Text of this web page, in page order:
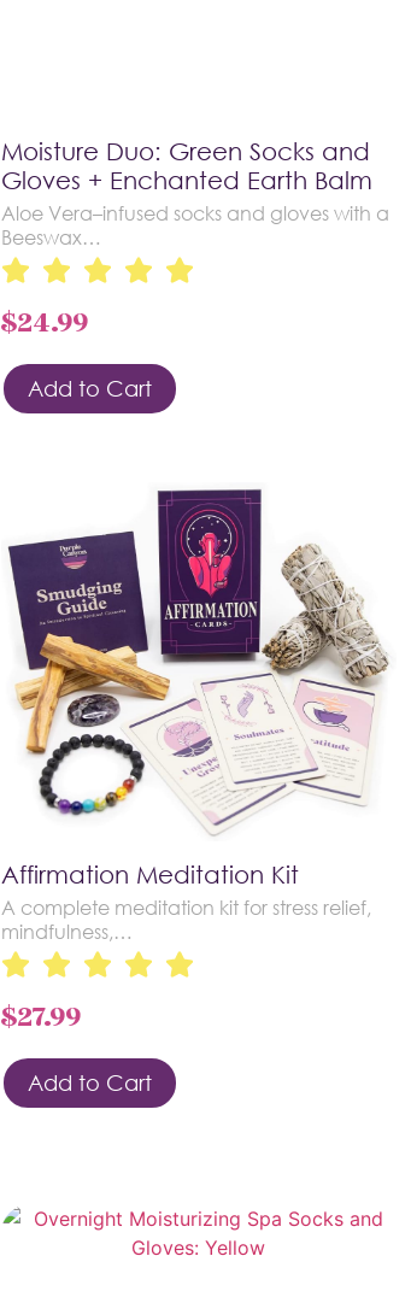
Moisture Duo: Green Socks and
Gloves + Enchanted Earth Balm
Aloe Vera–infused socks and gloves with a
Beeswax…
$24.99
Add to Cart
Affirmation Meditation Kit
A complete meditation kit for stress relief,
mindfulness,…
$27.99
Add to Cart